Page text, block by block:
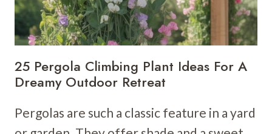
25 Pergola Climbing Plant Ideas For A
Dreamy Outdoor Retreat
Pergolas are such a classic feature in a yard